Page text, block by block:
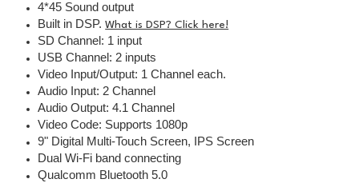
4*45 Sound output
Built in DSP.What is DSP? Click here!
SD Channel: 1 input
USB Channel: 2 inputs
Video Input/Output: 1 Channel each.
Audio Input: 2 Channel
Audio Output: 4.1 Channel
Video Code: Supports 1080p
9" Digital Multi-Touch Screen, IPS Screen
Dual Wi-Fi band connecting
Qualcomm Bluetooth 5.0